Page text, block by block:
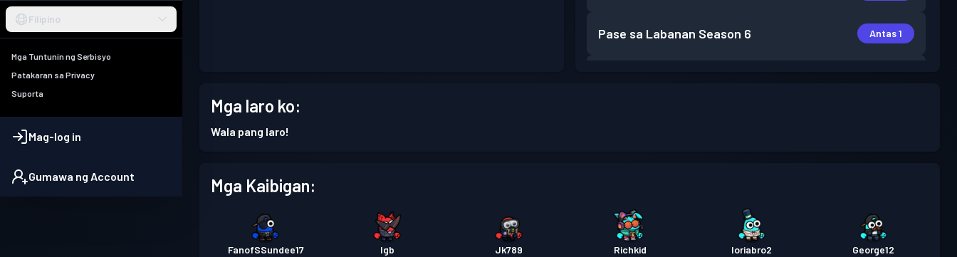
Filipino
Mga Tuntunin ng Serbisyo
Patakaran sa Privacy
Suporta
Mag-log in
Gumawa ng Account
Pase sa Labanan Season 6 Antas 1
Pase sa Labanan Season 1 Antas 1
Mga laro ko:
Wala pang laro!
Mga Kaibigan:
FanofSSundee17 lgb Jk789 Richkid loriabro2 George12